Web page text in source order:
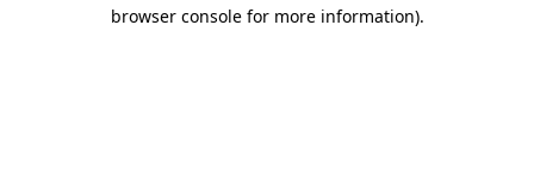
browser console for more information).